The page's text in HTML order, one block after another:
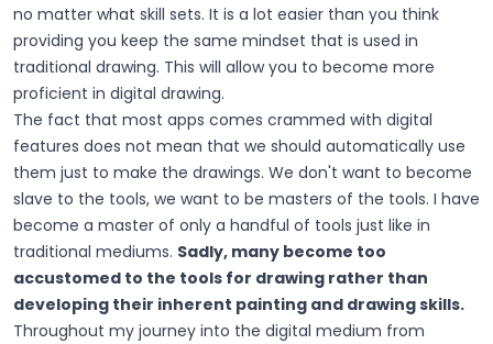
no matter what skill sets. It is a lot easier than you think
providing you keep the same mindset that is used in
traditional drawing. This will allow you to become more
proficient in digital drawing.
The fact that most apps comes crammed with digital
features does not mean that we should automatically use
them just to make the drawings. We don't want to become
slave to the tools, we want to be masters of the tools. I have
become a master of only a handful of tools just like in
traditional mediums. Sadly, many become too
accustomed to the tools for drawing rather than
developing their inherent painting and drawing skills.
Throughout my journey into the digital medium from